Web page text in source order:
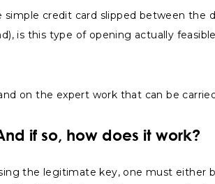
credit card slipped between the
is this type of opening actually
on the expert work that can be
if so, how does it work?
the legitimate key, one must